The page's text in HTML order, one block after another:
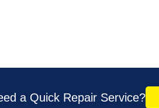
a Quick Repair Service?